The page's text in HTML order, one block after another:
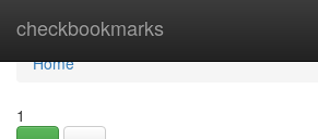
checkbookmarks
Home
Home
1